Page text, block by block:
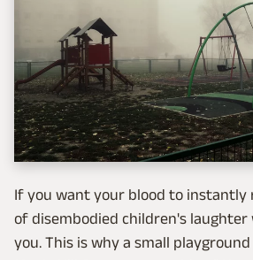
If you want your blood to instantly
of disembodied children's
you. This is why a small